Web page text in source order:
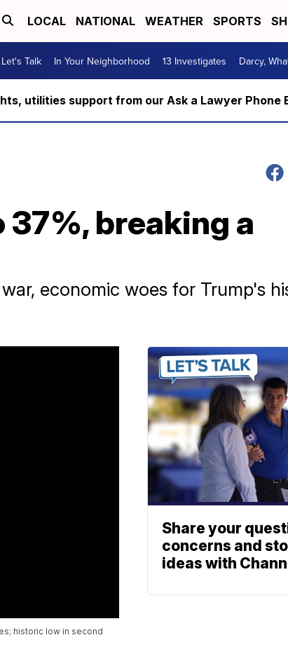
LOCAL NATIONAL WEATHER SPORTS
Let's Talk In Your Neighborhood 13 Investigates Darcy,
utilities support from our Ask a Lawyer Phone
37%, breaking a
economic woes for Trump's
historic low in second
Share your
concerns and
ideas with